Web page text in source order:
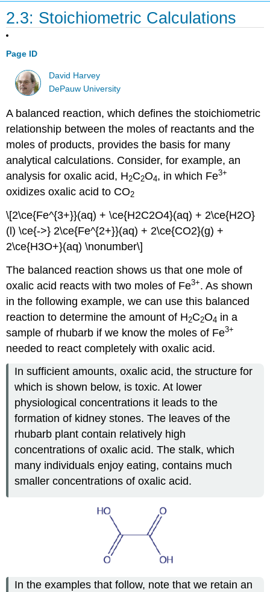
2.3: Stoichiometric Calculations
Page ID
David Harvey
DePauw University
A balanced reaction, which defines the stoichiometric
relationship between the moles of reactants and the
moles of products, provides the basis for many
analytical calculations. Consider, for example, an
analysis for oxalic acid, H2C2O4, in which Fe3+
oxidizes oxalic acid to CO2
\[2\ce{Fe^{3+}}(aq) + \ce{H2C2O4}(aq) + 2\ce{H2O}
(l) \ce{->} 2\ce{Fe^{2+}}(aq) + 2\ce{CO2}(g) +
2\ce{H3O+}(aq) \nonumber\]
The balanced reaction shows us that one mole of
oxalic acid reacts with two moles of Fe3+. As shown
in the following example, we can use this balanced
reaction to determine the amount of H2C2O4 in a
sample of rhubarb if we know the moles of Fe3+
needed to react completely with oxalic acid.
In sufficient amounts, oxalic acid, the structure for
which is shown below, is toxic. At lower
physiological concentrations it leads to the
formation of kidney stones. The leaves of the
rhubarb plant contain relatively high
concentrations of oxalic acid. The stalk, which
many individuals enjoy eating, contains much
smaller concentrations of oxalic acid.
In the examples that follow, note that we retain an